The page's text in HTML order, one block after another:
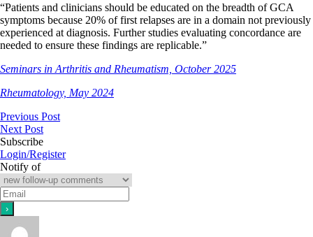
“Patients and clinicians should be educated on the breadth of GCA
symptoms because 20% of first relapses are in a domain not previously
experienced at diagnosis. Further studies evaluating concordance are
needed to ensure these findings are replicable.”
Seminars in Arthritis and Rheumatism, October 2025
Rheumatology, May 2024
Previous Post
Next Post
Subscribe
Login/Register
Notify of